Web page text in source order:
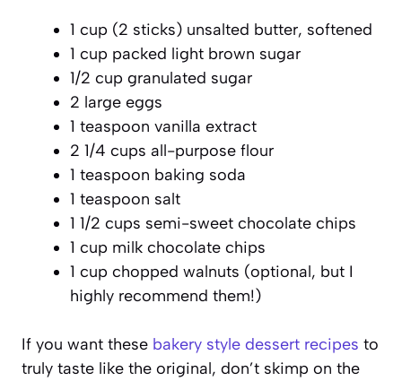
1 cup (2 sticks) unsalted butter, softened
1 cup packed light brown sugar
1/2 cup granulated sugar
2 large eggs
1 teaspoon vanilla extract
2 1/4 cups all-purpose flour
1 teaspoon baking soda
1 teaspoon salt
1 1/2 cups semi-sweet chocolate chips
1 cup milk chocolate chips
1 cup chopped walnuts (optional, but I
highly recommend them!)
If you want these bakery style dessert recipes to
truly taste like the original, don’t skimp on the